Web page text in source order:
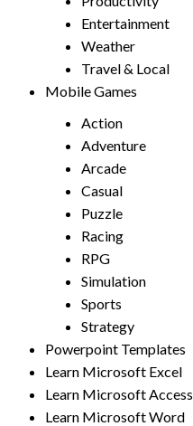
Entertainment
Weather
Travel & Local
Mobile Games
Action
Adventure
Arcade
Casual
Puzzle
Racing
RPG
Simulation
Sports
Strategy
Powerpoint Templates
Learn Microsoft Excel
Learn Microsoft Access
Learn Microsoft Word